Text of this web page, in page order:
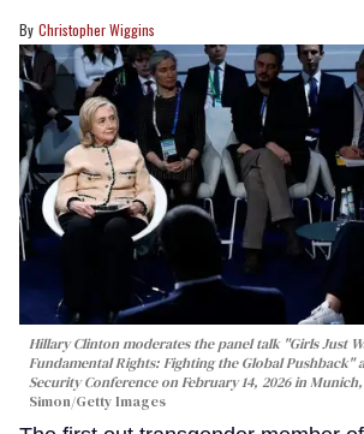
Christopher Wiggins
Hillary Clinton moderates the panel talk "Girls Just
Fundamental Rights: Fighting the Global Pushback"
Security Conference on February 14, 2026 in
Simon/Getty Images